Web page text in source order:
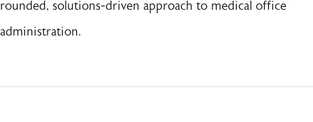
rounded, solutions-driven approach to medical office
administration.